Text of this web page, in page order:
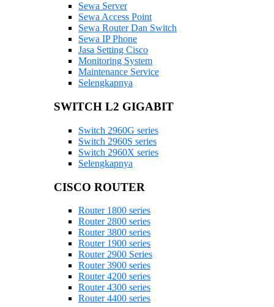
Sewa Server
Sewa Access Point
Sewa Router Dan Switch
Sewa IP Phone
Jasa Setting Cisco
Monitoring System
Maintenance Service
Selengkapnya
SWITCH L2 GIGABIT
Switch 2960G series
Switch 2960S series
Switch 2960X series
Selengkapnya
CISCO ROUTER
Router 1800 series
Router 2800 series
Router 3800 series
Router 1900 series
Router 2900 Series
Router 3900 series
Router 4200 series
Router 4300 series
Router 4400 series